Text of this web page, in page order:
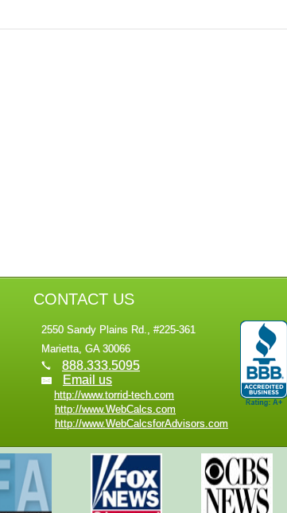
CONTACT US
2550 Sandy Plains Rd., #225-361
Marietta, GA 30066
888.333.5095
Email us
http://www.torrid-tech.com
http://www.WebCalcs.com
http://www.WebCalcsforAdvisors.com